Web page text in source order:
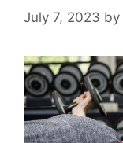
July 7, 2023 by